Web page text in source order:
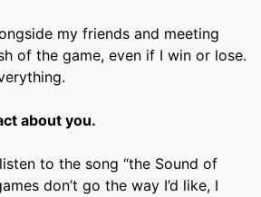
my friends and meeting
of the game, even if I win or lose.
about you.
to the song “the Sound of
don’t go the way I’d like, I